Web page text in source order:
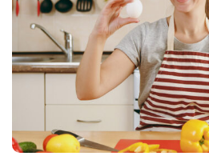
Remember me